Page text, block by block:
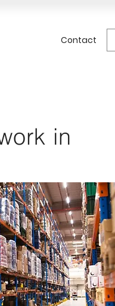
Contact
in